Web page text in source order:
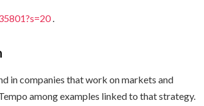
.
in companies that work on markets and
among examples linked to that strategy.